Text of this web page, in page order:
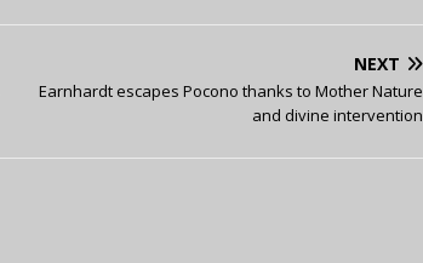
NEXT
Earnhardt escapes Pocono thanks to Mother Nature
and divine intervention